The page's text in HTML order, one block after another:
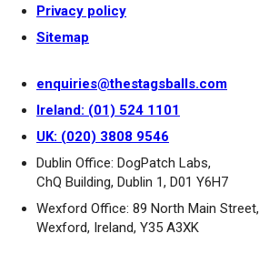
Privacy policy
Sitemap
enquiries@thestagsballs.com
Ireland: (01) 524 1101
UK: (020) 3808 9546
Dublin Office: DogPatch Labs,
ChQ Building, Dublin 1, D01 Y6H7
Wexford Office: 89 North Main Street,
Wexford, Ireland, Y35 A3XK